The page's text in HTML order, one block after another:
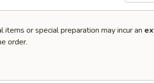
or special preparation may incur an
order.